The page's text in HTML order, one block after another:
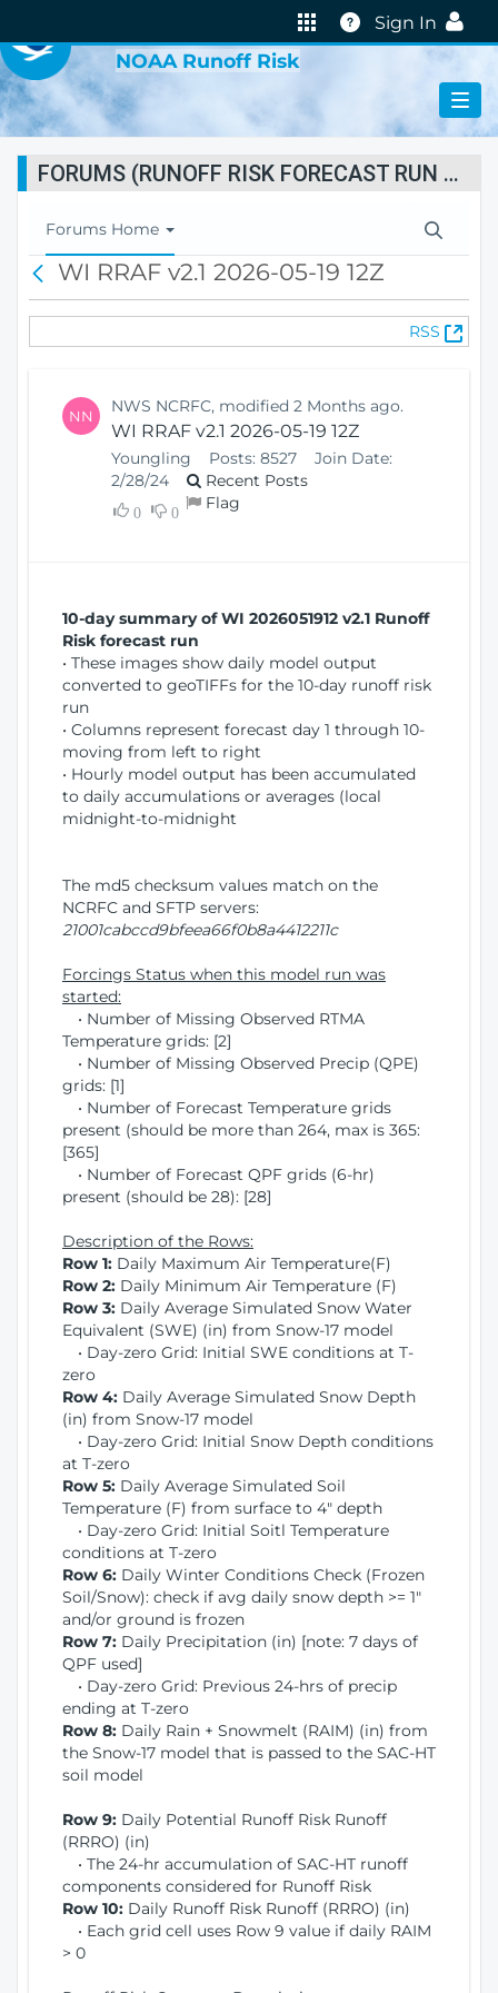
Help
Sign In
NOAA Runoff Risk
FORUMS (RUNOFF RISK FORECAST RUN STATUS)
T
o
l
Forums Home
c
WI RRAF v2.1 2026-05-19 12Z
RSS
(
O
NN NWS NCRFC, modified 2 Months ago.
WI RRAF v2.1 2026-05-19 12Z
Youngling Posts: 8527
Join Date:
2/28/24
Recent Posts
0 0 Flag
10-day summary of WI 2026051912 v2.1 Runoff
Risk forecast run
• These images show daily model output
converted to geoTIFFs for the 10-day runoff risk
run
• Columns represent forecast day 1 through 10-
moving from left to right
• Hourly model output has been accumulated
to daily accumulations or averages (local
midnight-to-midnight
The md5 checksum values match on the
NCRFC and SFTP servers:
21001cabccd9bfeea66f0b8a4412211c
Forcings Status when this model run was
started:
• Number of Missing Observed RTMA
Temperature grids: [2]
• Number of Missing Observed Precip (QPE)
grids: [1]
• Number of Forecast Temperature grids
present (should be more than 264, max is 365:
[365]
• Number of Forecast QPF grids (6-hr)
present (should be 28): [28]
Description of the Rows:
Row 1: Daily Maximum Air Temperature(F)
Row 2: Daily Minimum Air Temperature (F)
Row 3: Daily Average Simulated Snow Water
Equivalent (SWE) (in) from Snow-17 model
• Day-zero Grid: Initial SWE conditions at T-
zero
Row 4: Daily Average Simulated Snow Depth
(in) from Snow-17 model
• Day-zero Grid: Initial Snow Depth conditions
at T-zero
Row 5: Daily Average Simulated Soil
Temperature (F) from surface to 4" depth
• Day-zero Grid: Initial Soitl Temperature
conditions at T-zero
Row 6: Daily Winter Conditions Check (Frozen
Soil/Snow): check if avg daily snow depth >= 1"
and/or ground is frozen
Row 7: Daily Precipitation (in) [note: 7 days of
QPF used]
• Day-zero Grid: Previous 24-hrs of precip
ending at T-zero
Row 8: Daily Rain + Snowmelt (RAIM) (in) from
the Snow-17 model that is passed to the SAC-HT
soil model
Row 9: Daily Potential Runoff Risk Runoff
(RRRO) (in)
• The 24-hr accumulation of SAC-HT runoff
components considered for Runoff Risk
Row 10: Daily Runoff Risk Runoff (RRRO) (in)
• Each grid cell uses Row 9 value if daily RAIM
> 0